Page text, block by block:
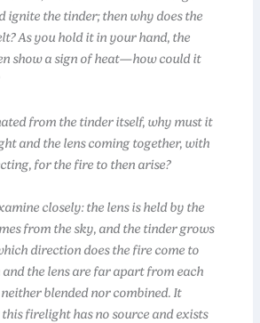
ignite the tinder; then why does the
As you hold it in your hand, the
show a sign of heat—how could it
from the tinder itself, why must it
and the lens coming together, with
for the fire to then arise?
closely: the lens is held by the
from the sky, and the tinder grows
direction does the fire come to
and the lens are far apart from each
blended nor combined. It
firelight has no source and exists